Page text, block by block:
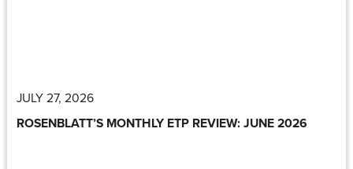
JULY 27, 2026
ROSENBLATT’S MONTHLY ETP REVIEW: JUNE 2026